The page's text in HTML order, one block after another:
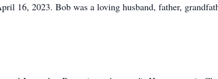
16, 2023. Bob was a loving husband, father,